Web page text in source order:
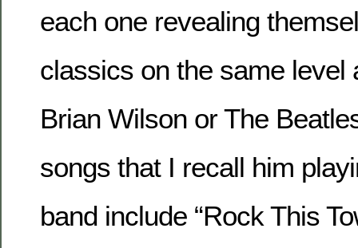
each one revealing
classics on the same level
Brian Wilson or The
songs that I recall him
band include “Rock This